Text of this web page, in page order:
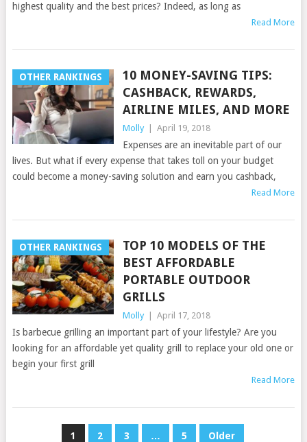
highest quality and the best prices? Indeed, as long as
Read More
OTHER RANKINGS
10 MONEY-SAVING TIPS:
CASHBACK, REWARDS,
AIRLINE MILES, AND MORE
Molly April 19, 2018
Expenses are an inevitable part of our
lives. But what if every expense that takes toll on your budget
could become a money-saving solution and earn you cashback,
Read More
OTHER RANKINGS
TOP 10 MODELS OF THE
BEST AFFORDABLE
PORTABLE OUTDOOR
GRILLS
Molly April 17, 2018
Is barbecue grilling an important part of your lifestyle? Are you
looking for an affordable yet quality grill to replace your old one or
begin your first grill
Read More
1 2 3 … 5 Older